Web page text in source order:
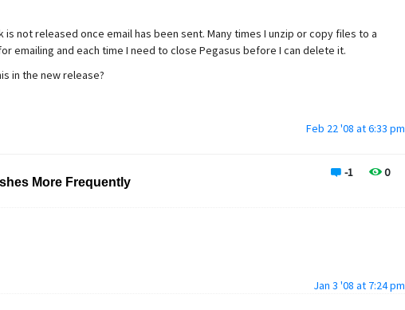
is not released once email has been sent. Many times I unzip or copy files to a
emailing and each time I need to close Pegasus before I can delete it.
in the new release?
Feb 22 '08 at 6:33 pm
-1 0
More Frequently
Jan 3 '08 at 7:24 pm